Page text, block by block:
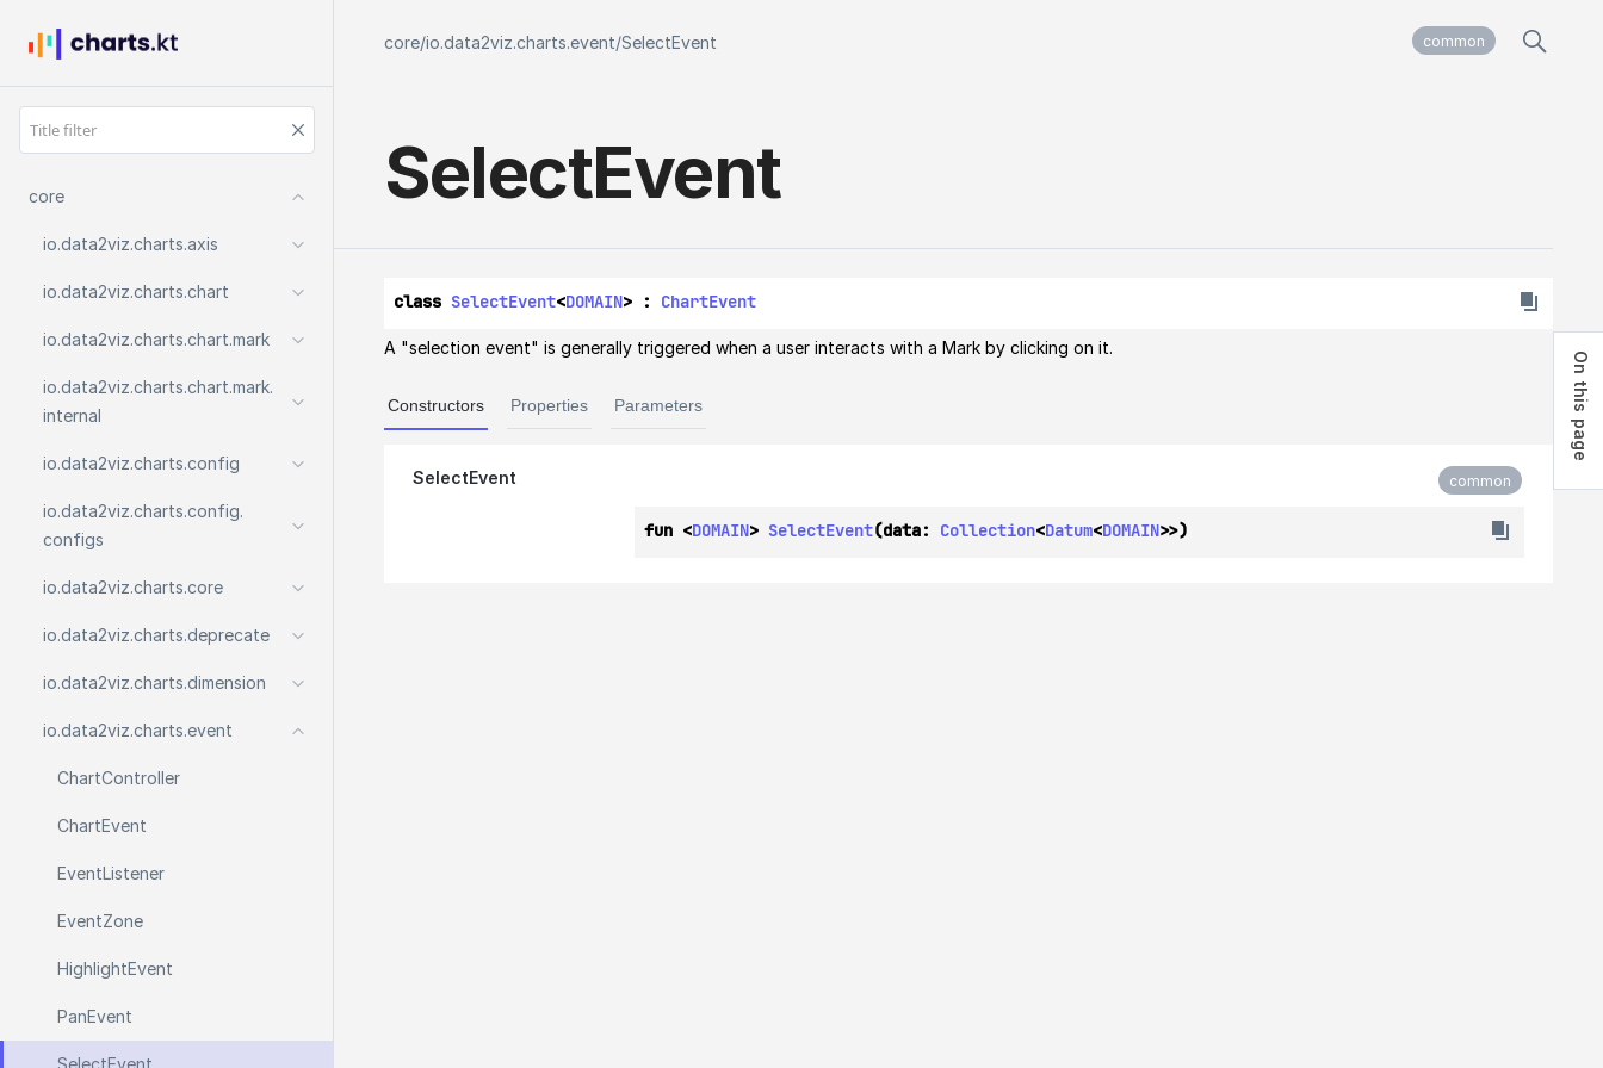
core
io.data2viz.charts.axis
io.data2viz.charts.chart
io.data2viz.charts.chart.mark
io.data2viz.charts.chart.mark.
internal
io.data2viz.charts.config
io.data2viz.charts.config.
configs
io.data2viz.charts.core
io.data2viz.charts.deprecate
io.data2viz.charts.dimension
io.data2viz.charts.event
ChartController
ChartEvent
EventListener
EventZone
HighlightEvent
PanEvent
SelectEvent
core/io.data2viz.charts.event/SelectEvent common
SelectEvent
class SelectEvent<DOMAIN> : ChartEvent
A "selection event" is generally triggered when a user interacts with a Mark by clicking on it.
Constructors Properties Parameters
SelectEvent common
fun <DOMAIN> SelectEvent(data: Collection<Datum<DOMAIN>>)
On this page